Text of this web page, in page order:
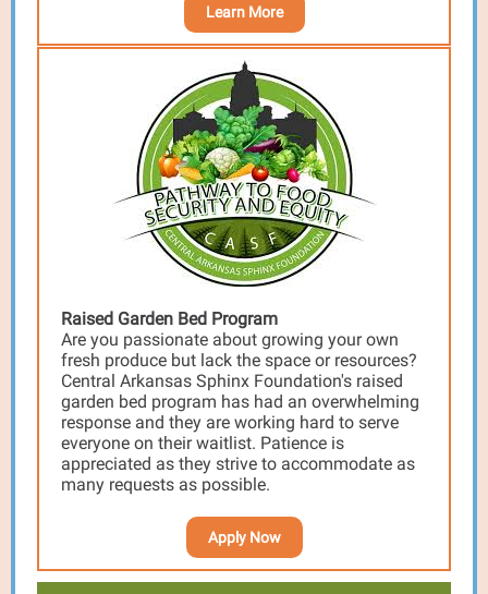
Learn More
Raised Garden Bed Program
Are you passionate about growing your own
fresh produce but lack the space or resources?
Central Arkansas Sphinx Foundation's raised
garden bed program has had an overwhelming
response and they are working hard to serve
everyone on their waitlist. Patience is
appreciated as they strive to accommodate as
many requests as possible.
Apply Now